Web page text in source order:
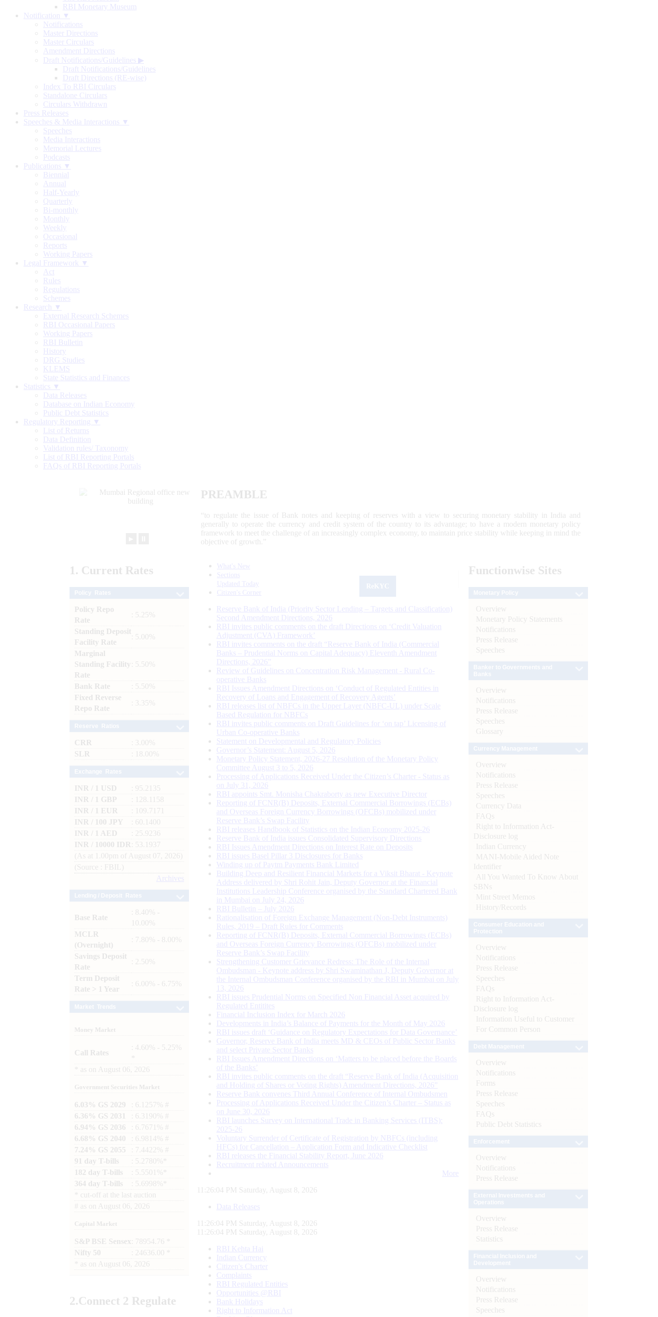
RBI Monetary Museum
Notification ▼
Notifications
Master Directions
Master Circulars
Amendment Directions
Draft Notifications/Guidelines ▶
Draft Notifications/Guidelines
Draft Directions (RE-wise)
Index To RBI Circulars
Standalone Circulars
Circulars Withdrawn
Press Releases
Speeches & Media Interactions ▼
Speeches
Media Interactions
Memorial Lectures
Podcasts
Publications ▼
Biennial
Annual
Half-Yearly
Quarterly
Bi-monthly
Monthly
Weekly
Occasional
Reports
Working Papers
Legal Framework ▼
Act
Rules
Regulations
Schemes
Research ▼
External Research Schemes
RBI Occasional Papers
Working Papers
RBI Bulletin
History
DRG Studies
KLEMS
State Statistics and Finances
Statistics ▼
Data Releases
Database on Indian Economy
Public Debt Statistics
Regulatory Reporting ▼
List of Returns
Data Definition
Validation rules/ Taxonomy
List of RBI Reporting Portals
FAQs of RBI Reporting Portals
PREAMBLE
“to regulate the issue of Bank notes and keeping of reserves with a view to securing monetary stability in India and
generally to operate the currency and credit system of the country to its advantage; to have a modern monetary policy
framework to meet the challenge of an increasingly complex economy, to maintain price stability while keeping in mind the
objective of growth.”
1. Current Rates
Policy Repo
Rate
: 5.25%
Standing Deposit
Facility Rate
: 5.00%
Marginal
Standing Facility
Rate
: 5.50%
Bank Rate
: 5.50%
Fixed Reverse
Repo Rate
: 3.35%
CRR
: 3.00%
SLR
: 18.00%
INR / 1 USD
: 95.2135
INR / 1 GBP
: 128.1158
INR / 1 EUR
: 109.7171
INR / 100 JPY
: 60.1400
INR / 1 AED
: 25.9236
INR / 10000 IDR
: 53.1937
(As at 1.00pm of August 07, 2026)
(Source : FBIL)
Archives
Base Rate
: 8.40% -
10.00%
MCLR
(Overnight)
: 7.80% - 8.00%
Savings Deposit
Rate
: 2.50%
Term Deposit
Rate > 1 Year
: 6.00% - 6.75%
Money Market
Call Rates
: 4.60% - 5.25%
as on August 06, 2026
Government Securities Market
6.03% GS 2029
: 6.1257% #
6.36% GS 2031
: 6.3190% #
6.94% GS 2036
: 6.7671% #
6.68% GS 2040
: 6.9814% #
7.24% GS 2055
: 7.4422% #
91 day T-bills
: 5.2780%*
182 day T-bills
: 5.5501%*
364 day T-bills
: 5.6998%*
cut-off at the last auction
# as on August 06, 2026
Capital Market
S&P BSE Sensex : 78954.76 *
Nifty 50
: 24636.00 *
as on August 06, 2026
2.Connect 2 Regulate
What's New
Sections
Updated Today
Citizen's Corner
Reserve Bank of India (Priority Sector Lending – Targets and Classification)
Second Amendment Directions, 2026
RBI invites public comments on the draft Directions on ‘Credit Valuation
Adjustment (CVA) Framework’
RBI invites comments on the draft “Reserve Bank of India (Commercial
Banks – Prudential Norms on Capital Adequacy) Eleventh Amendment
Directions, 2026”
Review of Guidelines on Concentration Risk Management - Rural Co-
operative Banks
RBI Issues Amendment Directions on ‘Conduct of Regulated Entities in
Recovery of Loans and Engagement of Recovery Agents’
RBI releases list of NBFCs in the Upper Layer (NBFC-UL) under Scale
Based Regulation for NBFCs
RBI invites public comments on Draft Guidelines for ‘on tap’ Licensing of
Urban Co-operative Banks
Statement on Developmental and Regulatory Policies
Governor’s Statement: August 5, 2026
Monetary Policy Statement, 2026-27 Resolution of the Monetary Policy
Committee August 3 to 5, 2026
Processing of Applications Received Under the Citizen’s Charter - Status as
on July 31, 2026
RBI appoints Smt. Monisha Chakraborty as new Executive Director
Reporting of FCNR(B) Deposits, External Commercial Borrowings (ECBs)
and Overseas Foreign Currency Borrowings (OFCBs) mobilized under
Reserve Bank’s Swap Facility
RBI releases Handbook of Statistics on the Indian Economy 2025-26
Reserve Bank of India issues Consolidated Supervisory Directions
RBI Issues Amendment Directions on Interest Rate on Deposits
RBI issues Basel Pillar 3 Disclosures for Banks
Winding up of Paytm Payments Bank Limited
Building Deep and Resilient Financial Markets for a Viksit Bharat - Keynote
Address delivered by Shri Rohit Jain, Deputy Governor at the Financial
Institutions Leadership Conference organised by the Standard Chartered Bank
in Mumbai on July 24, 2026
RBI Bulletin – July 2026
Rationalisation of Foreign Exchange Management (Non-Debt Instruments)
Rules, 2019 – Draft Rules for Comments
Reporting of FCNR(B) Deposits, External Commercial Borrowings (ECBs)
and Overseas Foreign Currency Borrowings (OFCBs) mobilized under
Reserve Bank’s Swap Facility
Strengthening Customer Grievance Redress: The Role of the Internal
Ombudsman - Keynote address by Shri Swaminathan J, Deputy Governor at
the Internal Ombudsman Conference organised by the RBI in Mumbai on July
13, 2026
RBI issues Prudential Norms on Specified Non Financial Asset acquired by
Regulated Entitites
Financial Inclusion Index for March 2026
Developments in India’s Balance of Payments for the Month of May 2026
RBI issues draft ‘Guidance on Regulatory Expectations for Data Governance’
Governor, Reserve Bank of India meets MD & CEOs of Public Sector Banks
and select Private Sector Banks
RBI Issues Amendment Directions on ‘Matters to be placed before the Boards
of the Banks’
RBI invites public comments on the draft “Reserve Bank of India (Acquisition
and Holding of Shares or Voting Rights) Amendment Directions, 2026”
Reserve Bank convenes Third Annual Conference of Internal Ombudsmen
Processing of Applications Received Under the Citizen’s Charter – Status as
on June 30, 2026
RBI launches Survey on International Trade in Banking Services (ITBS):
2025-26
Voluntary Surrender of Certificate of Registration by NBFCs (including
HFCs) for Cancellation – Application Form and Indicative Checklist
RBI releases the Financial Stability Report, June 2026
Recruitment related Announcements
More
11:26:05 PM Saturday, August 8, 2026
Data Releases
11:26:05 PM Saturday, August 8, 2026
11:26:05 PM Saturday, August 8, 2026
RBI Kehta Hai
Indian Currency
Citizen's Charter
Complaints
RBI Regulated Entities
Opportunities @RBI
Bank Holidays
Right to Information Act
Functionwise Sites
Overview
Monetary Policy Statements
Notifications
Press Release
Speeches
Overview
Notifications
Press Release
Speeches
Glossary
Overview
Notifications
Press Release
Speeches
Currency Data
FAQs
Right to Information Act-
Disclosure log
Indian Currency
MANI-Mobile Aided Note
Identifier
All You Wanted To Know About
SBNs
Mint Street Memos
History/Records
Overview
Notifications
Press Release
Speeches
FAQs
Right to Information Act-
Disclosure log
Information Useful to Customer
For Common Person
Overview
Notifications
Forms
Press Release
Speeches
FAQs
Public Debt Statistics
Overview
Notifications
Press Release
Overview
Press Release
Statistics
Overview
Notifications
Press Release
Speeches